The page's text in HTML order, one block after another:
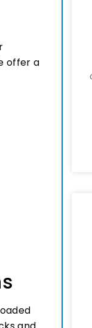
offer a